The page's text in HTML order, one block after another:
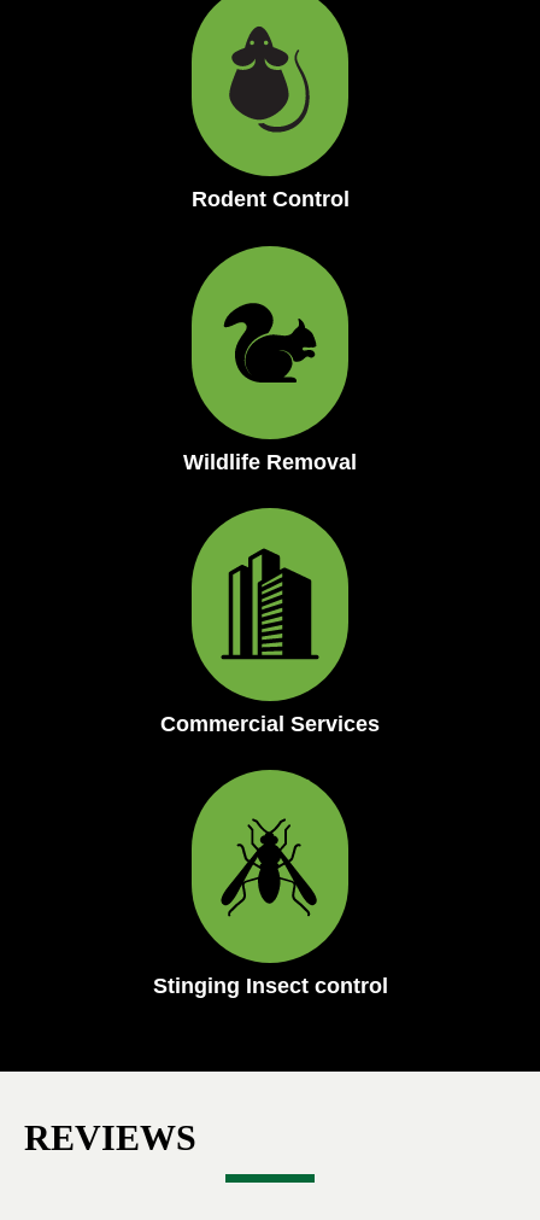
Rodent Control
Wildlife Removal
Commercial Services
Stinging Insect control
REVIEWS